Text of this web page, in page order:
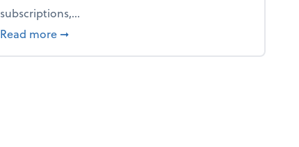
subscriptions,...
Read more about New Year's Resolution: Clean out the
➞